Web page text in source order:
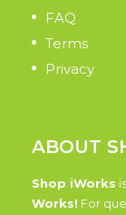
FAQ
Terms
Privacy
ABOUT
Shop iWorks
Works! For